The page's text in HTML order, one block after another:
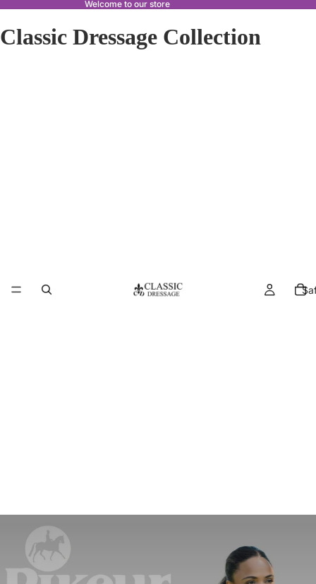
Welcome to our store
Classic Dressage Collection